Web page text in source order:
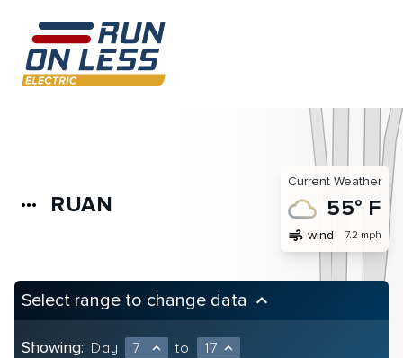
more_horiz RUAN
Current Weather
55° F
air wind 7.2 mph
Select range to change data keyboard_arrow_up
Showing: Day 7 expand_less to 17 expand_less